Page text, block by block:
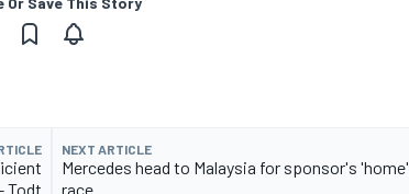
Todt
NEXT ARTICLE
Mercedes head to Malaysia for sponsor's 'home'
race